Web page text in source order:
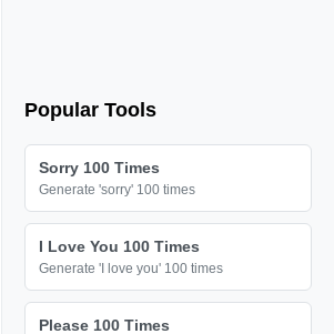
Popular Tools
Sorry 100 Times
Generate 'sorry' 100 times
I Love You 100 Times
Generate 'I love you' 100 times
Please 100 Times